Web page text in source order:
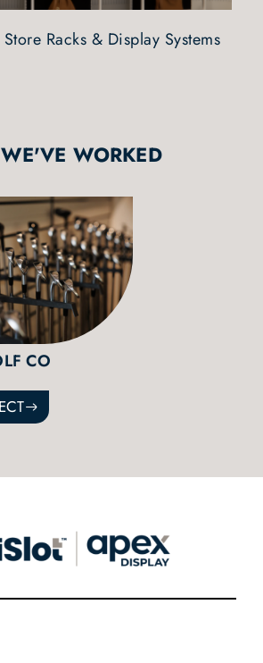
Racks & Display Systems
WORKED
CO